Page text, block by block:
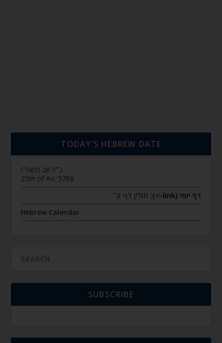
TODAY’S HEBREW DATE
כ״ה אב תשפ״ו
25th of Av, 5786
דף יומי (link->):
חולין דף ק׳
Hebrew Calendar
SUBSCRIBE